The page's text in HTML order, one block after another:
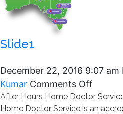
Slide1
December 22, 2016 9:07 am
Kumar Comments Off
Slide1
After Hours Home Doctor
Home Doctor Service is an